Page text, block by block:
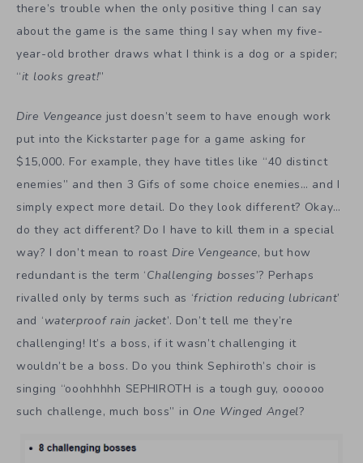
there’s trouble when the only positive thing I can say
about the game is the same thing I say when my five-
year-old brother draws what I think is a dog or a spider;
“it looks great!”
Dire Vengeance just doesn’t seem to have enough work
put into the Kickstarter page for a game asking for
$15,000. For example, they have titles like “40 distinct
enemies” and then 3 Gifs of some choice enemies… and I
simply expect more detail. Do they look different? Okay…
do they act different? Do I have to kill them in a special
way? I don’t mean to roast Dire Vengeance, but how
redundant is the term ‘Challenging bosses’? Perhaps
rivalled only by terms such as ‘friction reducing lubricant’
and ‘waterproof rain jacket’. Don’t tell me they’re
challenging! It’s a boss, if it wasn’t challenging it
wouldn’t be a boss. Do you think Sephiroth’s choir is
singing “ooohhhhh SEPHIROTH is a tough guy, oooooo
such challenge, much boss” in One Winged Angel?